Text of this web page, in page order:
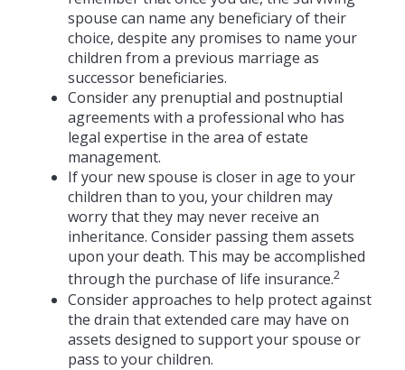
spouse can name any beneficiary of their
choice, despite any promises to name your
children from a previous marriage as
successor beneficiaries.
Consider any prenuptial and postnuptial
agreements with a professional who has
legal expertise in the area of estate
management.
If your new spouse is closer in age to your
children than to you, your children may
worry that they may never receive an
inheritance. Consider passing them assets
upon your death. This may be accomplished
through the purchase of life insurance.2
Consider approaches to help protect against
the drain that extended care may have on
assets designed to support your spouse or
pass to your children.